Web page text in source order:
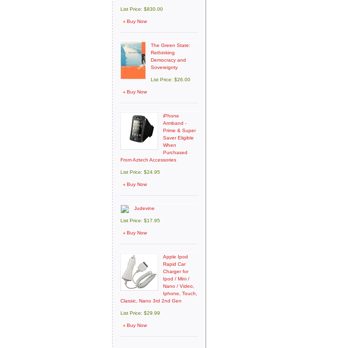
List Price: $830.00
Buy Now
The Green State:
Rethinking
Democracy and
Sovereignty
List Price: $26.00
Buy Now
iPhone
Armband -
Prime & Super
Saver Eligible
When
Purchased
From Aztech Accessories
List Price: $24.95
Buy Now
Judevine
List Price: $17.95
Buy Now
Apple Ipod
Rapid Car
Charger for
Ipod / Mini /
Nano / Video,
Iphone, Touch,
Classic, Nano 3rd 2nd Gen
List Price: $29.99
Buy Now